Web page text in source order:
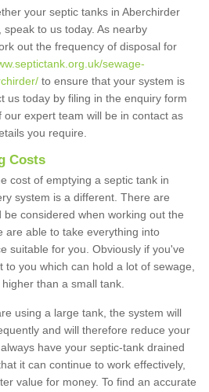
your septic tanks in Aberchirder
to us today. As nearby
out the frequency of disposal for
sewage-
to ensure that your system is
us today by filing in the enquiry form
expert team will be in contact as
you require.
Costs
cost of emptying a septic tank in
system is a different. There are
considered when working out the
are able to take everything into
suitable for you. Obviously if you've
you which can hold a lot of sewage,
than a small tank.
using a large tank, the system will
and will therefore reduce your
have your septic-tank drained
it can continue to work effectively,
value for money. To find an accurate